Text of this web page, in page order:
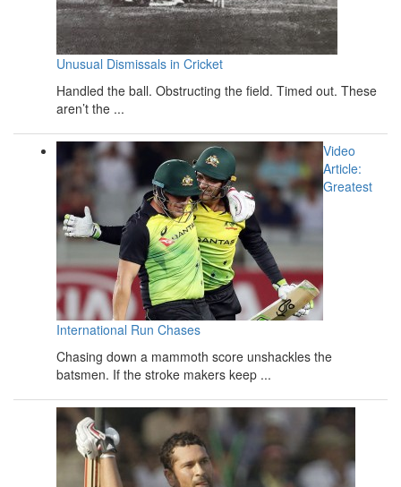
Unusual Dismissals in Cricket
Handled the ball. Obstructing the field. Timed out. These
aren’t the ...
Video
Article:
Greatest
International Run Chases
Chasing down a mammoth score unshackles the
batsmen. If the stroke makers keep ...